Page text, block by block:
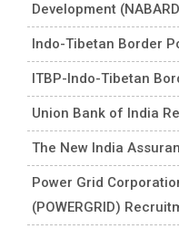
Development
Indo-Tibetan Border
ITBP-Indo-Tibetan
Union Bank of India
The New India
Power Grid
(POWERGRID)